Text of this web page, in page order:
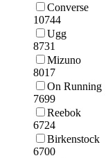
Converse
10744
Ugg
8731
Mizuno
8017
On Running
7699
Reebok
6724
Birkenstock
6700